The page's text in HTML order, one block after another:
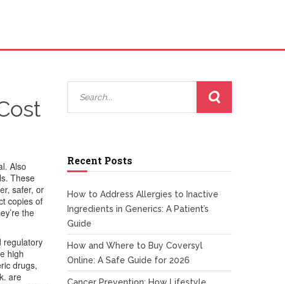
. Also
These
safer, or
copies of
the
regulatory
high
drugs,
. are
Recent Posts
How to Address Allergies to Inactive
Ingredients in Generics: A Patient’s
Guide
How and Where to Buy Coversyl
Online: A Safe Guide for 2026